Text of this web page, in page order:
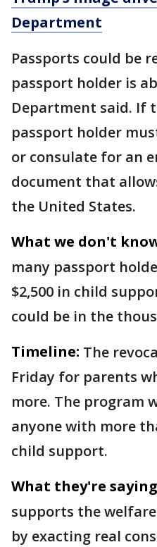
Department
Passports could be
passport holder is
Department said. If
passport holder
or consulate for an
document that
the United States.
What we don't
many passport
$2,500 in child
could be in the
Timeline: The
Friday for parents
more. The program
anyone with more
child support.
What they're
supports the
by exacting real